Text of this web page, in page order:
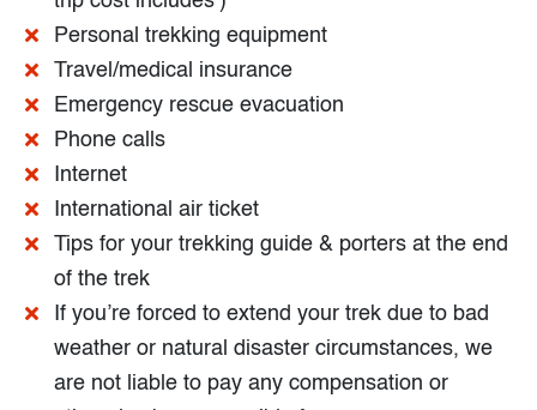
Personal trekking equipment
Travel/medical insurance
Emergency rescue evacuation
Phone calls
Internet
International air ticket
Tips for your trekking guide & porters at the end
of the trek
If you’re forced to extend your trek due to bad
weather or natural disaster circumstances, we
are not liable to pay any compensation or